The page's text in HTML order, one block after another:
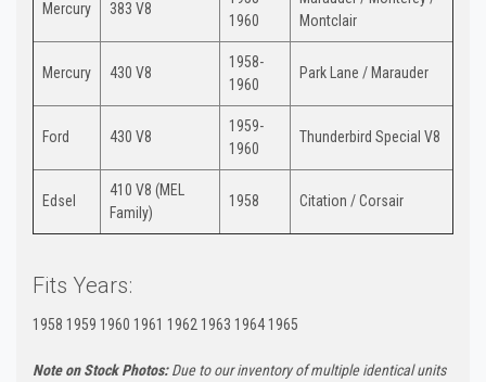
Mercury 383 V8
1960
Montclair
Mercury 430 V8
1958-
1960
Park Lane / Marauder
Ford 430 V8
1959-
1960
Thunderbird Special V8
Edsel
410 V8 (MEL
Family)
1958 Citation / Corsair
Fits Years:
1958 1959 1960 1961 1962 1963 1964 1965
Note on Stock Photos:Due to our inventory of multiple identical units